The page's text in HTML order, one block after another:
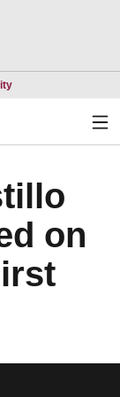
Opens in a new
on